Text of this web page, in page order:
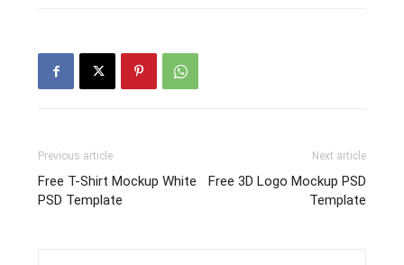
Previous article
Free T-Shirt Mockup White
PSD Template
Next article
Free 3D Logo Mockup PSD
Template